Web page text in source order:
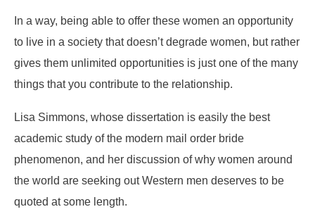
In a way, being able to offer these women an opportunity
to live in a society that doesn’t degrade women, but rather
gives them unlimited opportunities is just one of the many
things that you contribute to the relationship.
Lisa Simmons, whose dissertation is easily the best
academic study of the modern mail order bride
phenomenon, and her discussion of why women around
the world are seeking out Western men deserves to be
quoted at some length.